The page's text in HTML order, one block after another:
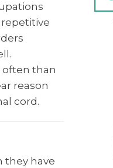
often than
reason
cord.
they have